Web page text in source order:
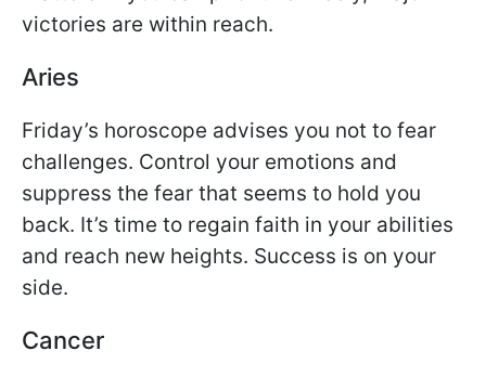
victories are within reach.
Aries
Friday’s horoscope advises you not to fear
challenges. Control your emotions and
suppress the fear that seems to hold you
back. It’s time to regain faith in your abilities
and reach new heights. Success is on your
side.
Cancer